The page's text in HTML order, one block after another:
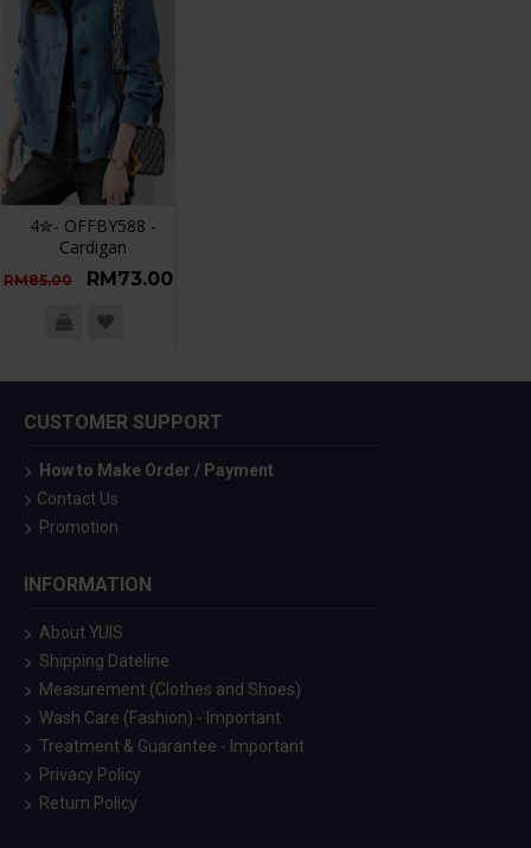
4✮- OFFBY588 -
Cardigan
RM85.00 RM73.00
CUSTOMER SUPPORT
How to Make Order / Payment
Contact Us
Promotion
INFORMATION
About YUIS
Shipping Dateline
Measurement (Clothes and Shoes)
Wash Care (Fashion) - Important
Treatment & Guarantee - Important
Privacy Policy
Return Policy